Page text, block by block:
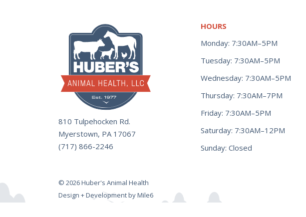
810 Tulpehocken Rd.
Myerstown, PA 17067
(717) 866-2246
HOURS
Monday: 7:30AM–5PM
Tuesday: 7:30AM–5PM
Wednesday: 7:30AM–5PM
Thursday: 7:30AM–7PM
Friday: 7:30AM–5PM
Saturday: 7:30AM–12PM
Sunday: Closed
© 2026 Huber's Animal Health
Design + Development by Mile6